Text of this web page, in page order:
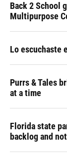
Back 2 School
Multipurpose
Lo escuchaste
Purrs & Tales
at a time
Florida state
backlog and